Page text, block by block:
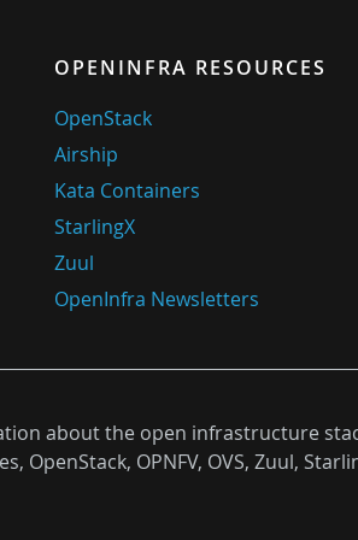
OPENINFRA RESOURCES
OpenStack
Airship
Kata Containers
StarlingX
Zuul
OpenInfra Newsletters
about the open infrastructure
OpenStack, OPNFV, OVS, Zuul,